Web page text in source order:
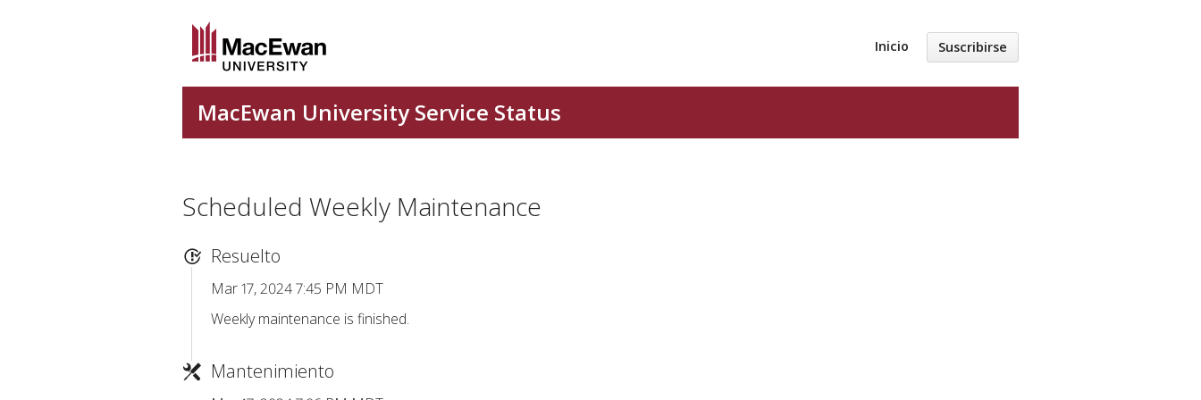
Inicio Suscribirse
Scheduled Weekly Maintenance
Resuelto
Mar 17, 2024 7:45 PM MDT
Weekly maintenance is finished.
Mantenimiento